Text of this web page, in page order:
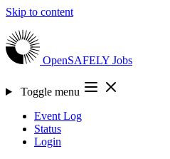
Skip to content
OpenSAFELY Jobs
Toggle menu
Event Log
Status
Login